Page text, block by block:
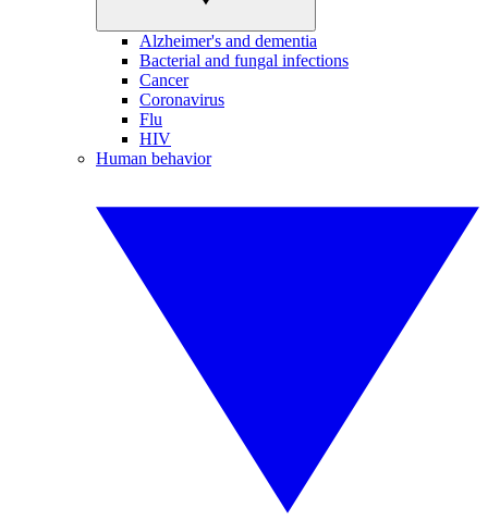
Alzheimer's and dementia
Bacterial and fungal infections
Cancer
Coronavirus
Flu
HIV
Human behavior